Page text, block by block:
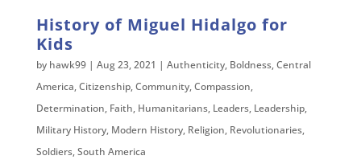
History of Miguel Hidalgo for
Kids
by hawk99| Aug 23, 2021 | Authenticity, Boldness,Central
America,Citizenship,Community,Compassion,
Determination, Faith, Humanitarians, Leaders, Leadership,
Military History, Modern History, Religion, Revolutionaries,
Soldiers,South America